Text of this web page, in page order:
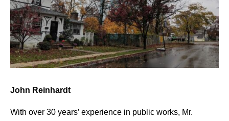
John Reinhardt
With over 30 years’ experience in public works, Mr.